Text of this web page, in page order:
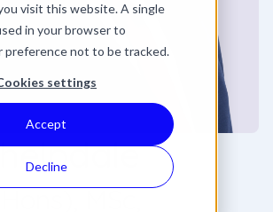
visit this website. A single
in your browser to
preference not to be tracked.
settings
Accept
Decline
MSc,